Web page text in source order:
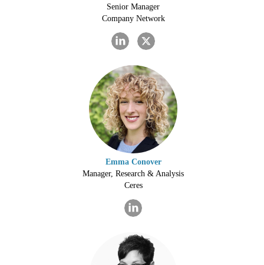
Senior Manager
Company Network
Emma Conover
Manager, Research & Analysis
Ceres